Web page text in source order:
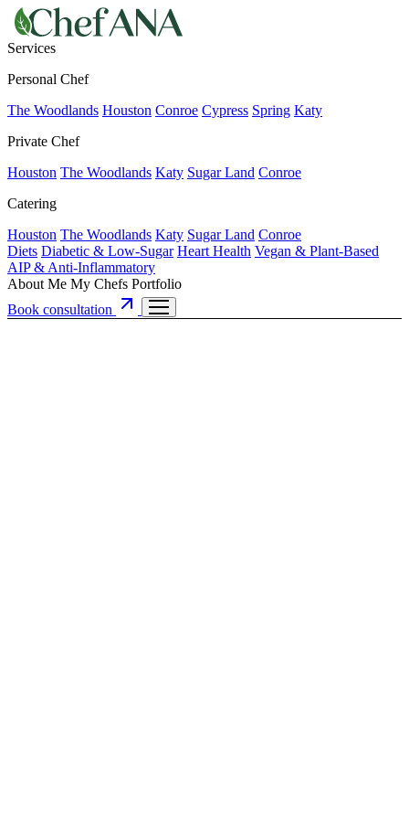
Services
Personal Chef
The Woodlands Houston Conroe Cypress Spring Katy
Private Chef
Houston The Woodlands Katy Sugar Land Conroe
Catering
Houston The Woodlands Katy Sugar Land Conroe
Diets Diabetic & Low-Sugar Heart Health Vegan & Plant-Based
AIP & Anti-Inflammatory
About Me My Chefs Portfolio
Book consultation